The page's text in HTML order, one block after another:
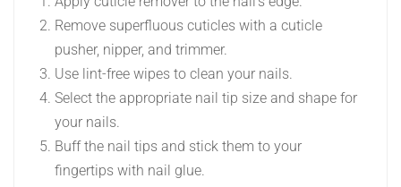
Remove superfluous cuticles with a cuticle
pusher, nipper, and trimmer.
Use lint-free wipes to clean your nails.
Select the appropriate nail tip size and shape for
your nails.
Buff the nail tips and stick them to your
fingertips with nail glue.